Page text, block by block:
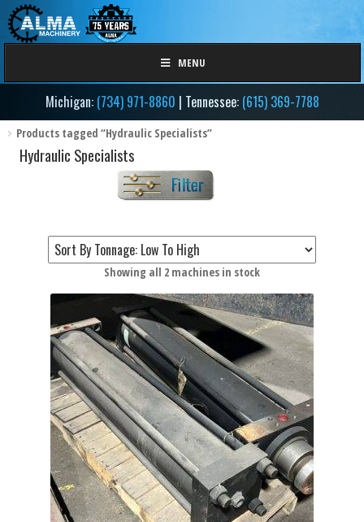
Skip
to
Skip
to
MENU
Michigan: (734) 971-8860 | Tennessee: (615) 369-7788
Products tagged “Hydraulic Specialists”
Hydraulic Specialists
Filter by Tonnage / Size
Filter
Showing all 2 machines in stockSorted
price:
low
to
high